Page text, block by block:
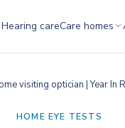
Hearing careCare homes
visiting optician | Year In
HOME EYE TESTS